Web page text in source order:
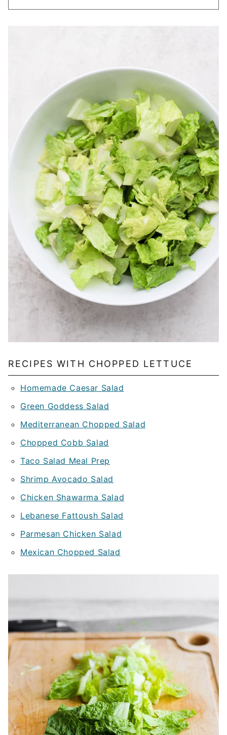
RECIPES WITH CHOPPED LETTUCE
Homemade Caesar Salad
Green Goddess Salad
Mediterranean Chopped Salad
Chopped Cobb Salad
Taco Salad Meal Prep
Shrimp Avocado Salad
Chicken Shawarma Salad
Lebanese Fattoush Salad
Parmesan Chicken Salad
Mexican Chopped Salad